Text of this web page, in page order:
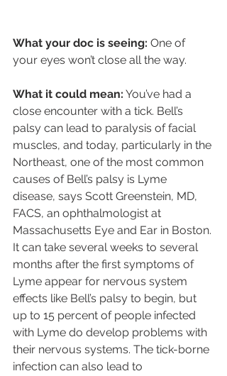
What your doc is seeing: One of
your eyes won’t close all the way.
What it could mean: You’ve had a
close encounter with a tick. Bell’s
palsy can lead to paralysis of facial
muscles, and today, particularly in the
Northeast, one of the most common
causes of Bell’s palsy is Lyme
disease, says Scott Greenstein, MD,
FACS, an ophthalmologist at
Massachusetts Eye and Ear in Boston.
It can take several weeks to several
months after the first symptoms of
Lyme appear for nervous system
effects like Bell’s palsy to begin, but
up to 15 percent of people infected
with Lyme do develop problems with
their nervous systems. The tick-borne
infection can also lead to